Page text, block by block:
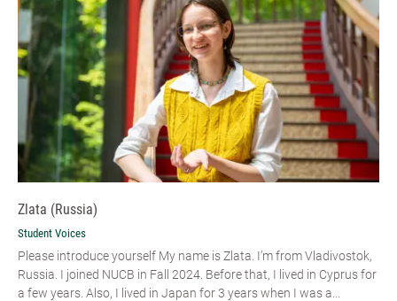
Zlata (Russia)
Student Voices
Please introduce yourself My name is Zlata. I’m from Vladivostok,
Russia. I joined NUCB in Fall 2024. Before that, I lived in Cyprus for
a few years. Also, I lived in Japan for 3 years when I was a...